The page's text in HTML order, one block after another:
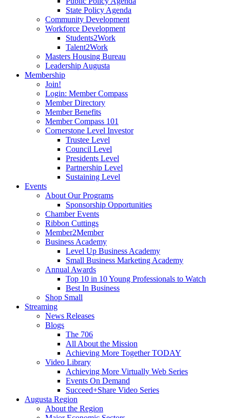
State Policy Agenda
Community Development
Workforce Development
Students2Work
Talent2Work
Masters Housing Bureau
Leadership Augusta
Membership
Join!
Login: Member Compass
Member Directory
Member Benefits
Member Compass 101
Cornerstone Level Investor
Trustee Level
Council Level
Presidents Level
Partnership Level
Sustaining Level
Events
About Our Programs
Sponsorship Opportunities
Chamber Events
Ribbon Cuttings
Member2Member
Business Academy
Level Up Business Academy
Small Business Marketing Academy
Annual Awards
Top 10 in 10 Young Professionals to Watch
Best In Business
Shop Small
Streaming
News Releases
Blogs
The 706
All About the Mission
Achieving More Together TODAY
Video Library
Achieving More Virtually Web Series
Events On Demand
Succeed+Share Video Series
Augusta Region
About the Region